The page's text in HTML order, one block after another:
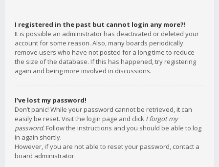
I registered in the past but cannot login any more?!
It is possible an administrator has deactivated or deleted your
account for some reason. Also, many boards periodically
remove users who have not posted for a long time to reduce
the size of the database. If this has happened, try registering
again and being more involved in discussions.
I’ve lost my password!
Don’t panic! While your password cannot be retrieved, it can
easily be reset. Visit the login page and click I forgot my
password. Follow the instructions and you should be able to log
in again shortly.
However, if you are not able to reset your password, contact a
board administrator.